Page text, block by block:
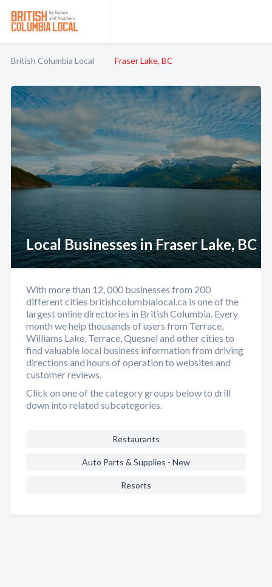
British Columbia Local Fraser Lake, BC
Local Businesses in Fraser Lake, BC
With more than 12, 000 businesses from 200
different cities britishcolumbialocal.ca is one of the
largest online directories in British Columbia. Every
month we help thousands of users from Terrace,
Williams Lake, Terrace, Quesnel and other cities to
find valuable local business information from driving
directions and hours of operation to websites and
customer reviews.
Click on one of the category groups below to drill
down into related subcategories.
Restaurants
Auto Parts & Supplies - New
Resorts